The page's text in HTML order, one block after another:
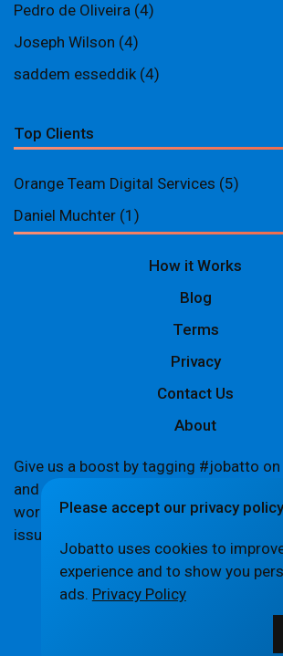
Pedro de Oliveira (4)
Joseph Wilson (4)
saddem esseddik (4)
Top Clients
Orange Team Digital Services (5)
Daniel Muchter (1)
How it Works
Blog
Terms
Privacy
Contact Us
About
Give us a boost by tagging #jobatto
and sharing your Jobatto pages to help
word. Let's create a buzz together! If
issues,
© Jobatto · Pay no freelance
Please accept our privacy policy
Jobatto uses cookies to
experience and to show you
ads. Privacy Policy